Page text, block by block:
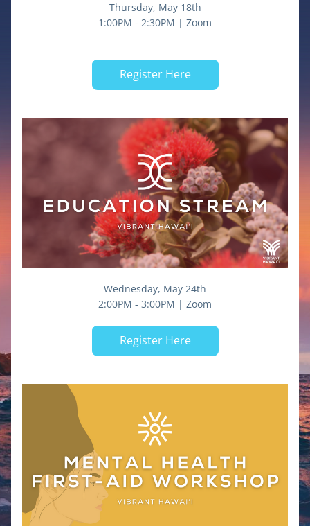
Thursday, May 18th
1:00PM - 2:30PM | Zoom
Register Here
Wednesday, May 24th
2:00PM - 3:00PM | Zoom
Register Here